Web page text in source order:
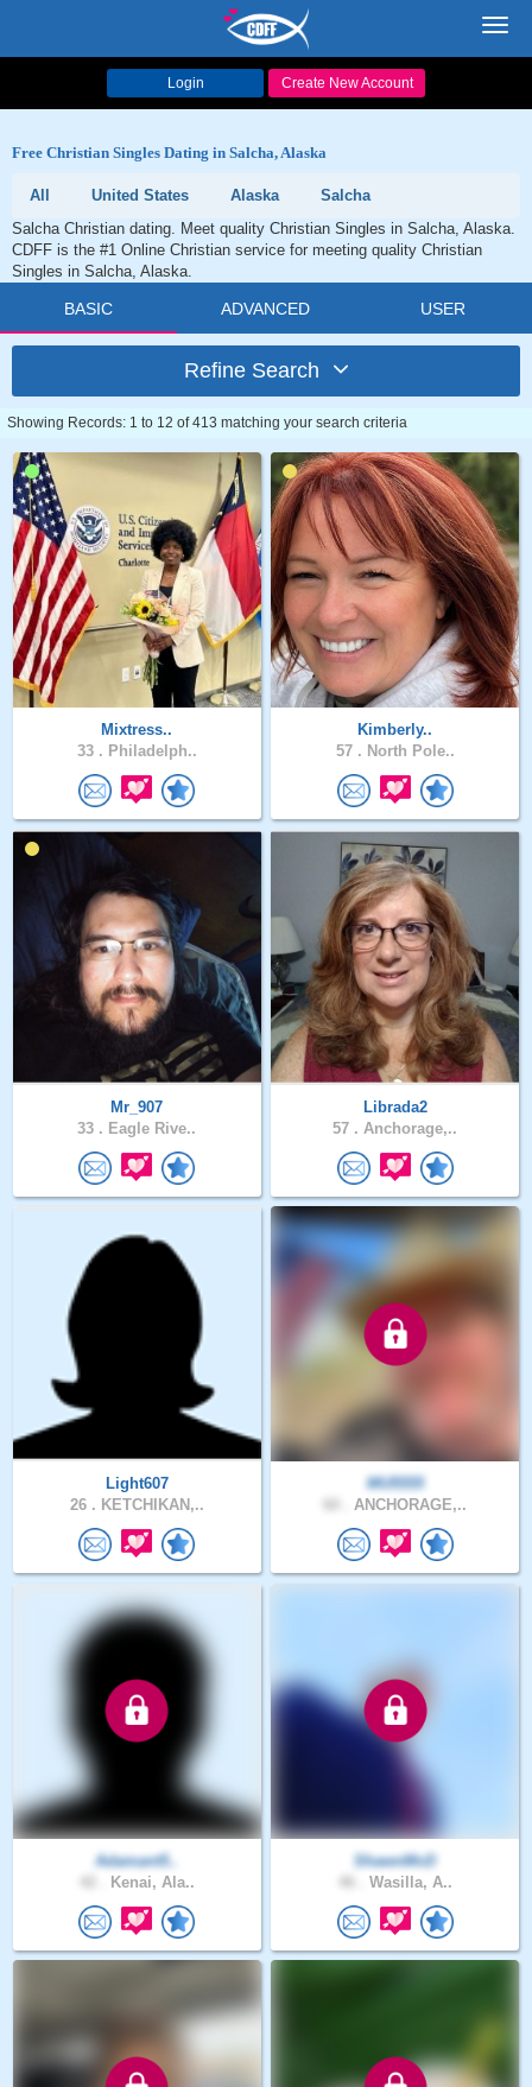
Login Create New Account
Free Christian Singles Dating in Salcha, Alaska
All United States Alaska
Salcha
Salcha Christian dating. Meet quality Christian Singles in Salcha, Alaska.
CDFF is the #1 Online Christian service for meeting quality Christian
Singles in Salcha, Alaska.
BASIC ADVANCED USER
Refine Search
Showing Records: 1 to 12 of 413 matching your search criteria
Mixtress..
33 . Philadelph..
Kimberly..
57 . North Pole..
Mr_907
33 . Eagle Rive..
Librada2
57 . Anchorage,..
Light607
26 . KETCHIKAN,..
MU5555
ANCHORAGE,..
Adamant5..
Kenai, Ala..
ShawnMcD
Wasilla, A..